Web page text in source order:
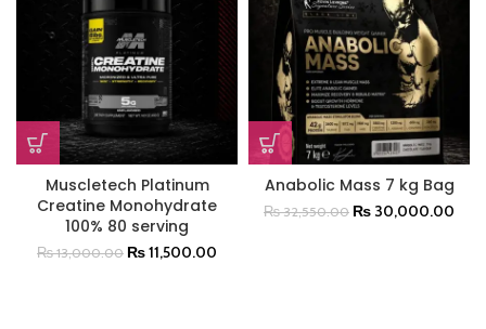
Muscletech Platinum
Creatine Monohydrate
100% 80 serving
₨13,000.00 ₨11,500.00
Anabolic Mass 7 kg Bag
₨32,550.00 ₨ 30,000.00